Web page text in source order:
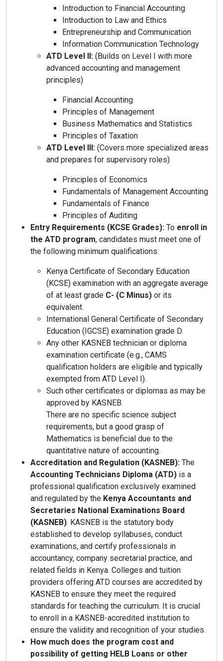
Introduction to Financial Accounting
Introduction to Law and Ethics
Entrepreneurship and Communication
Information Communication Technology
ATD Level II: (Builds on Level I with more
advanced accounting and management
principles)
Financial Accounting
Principles of Management
Business Mathematics and Statistics
Principles of Taxation
ATD Level III: (Covers more specialized areas
and prepares for supervisory roles)
Principles of Economics
Fundamentals of Management Accounting
Fundamentals of Finance
Principles of Auditing
Entry Requirements (KCSE Grades): To enroll in
the ATD program, candidates must meet one of
the following minimum qualifications:
Kenya Certificate of Secondary Education
(KCSE) examination with an aggregate average
of at least grade C- (C Minus) or its
equivalent.
International General Certificate of Secondary
Education (IGCSE) examination grade D.
Any other KASNEB technician or diploma
examination certificate (e.g., CAMS
qualification holders are eligible and typically
exempted from ATD Level I).
Such other certificates or diplomas as may be
approved by KASNEB.
There are no specific science subject
requirements, but a good grasp of
Mathematics is beneficial due to the
quantitative nature of accounting.
Accreditation and Regulation (KASNEB): The
Accounting Technicians Diploma (ATD) is a
professional qualification exclusively examined
and regulated by the Kenya Accountants and
Secretaries National Examinations Board
(KASNEB). KASNEB is the statutory body
established to develop syllabuses, conduct
examinations, and certify professionals in
accountancy, company secretarial practice, and
related fields in Kenya. Colleges and tuition
providers offering ATD courses are accredited by
KASNEB to ensure they meet the required
standards for teaching the curriculum. It is crucial
to enroll in a KASNEB-accredited institution to
ensure the validity and recognition of your studies.
How much does the program cost and
possibility of getting HELB Loans or other